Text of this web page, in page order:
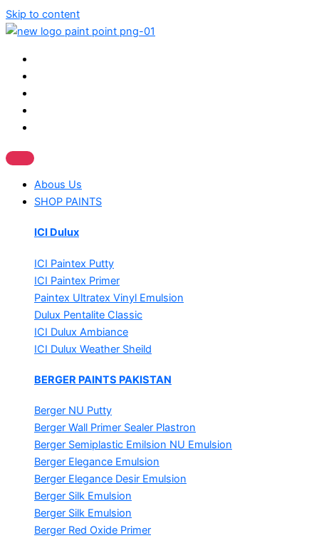
Skip to content
Abous Us
SHOP PAINTS
ICI Dulux
ICI Paintex Putty
ICI Paintex Primer
Paintex Ultratex Vinyl Emulsion
Dulux Pentalite Classic
ICI Dulux Ambiance
ICI Dulux Weather Sheild
BERGER PAINTS PAKISTAN
Berger NU Putty
Berger Wall Primer Sealer Plastron
Berger Semiplastic Emilsion NU Emulsion
Berger Elegance Emulsion
Berger Elegance Desir Emulsion
Berger Silk Emulsion
Berger Silk Emulsion
Berger Red Oxide Primer